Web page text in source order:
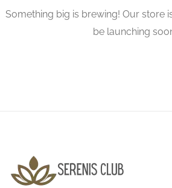
Something big is brewing! Our store
be launching